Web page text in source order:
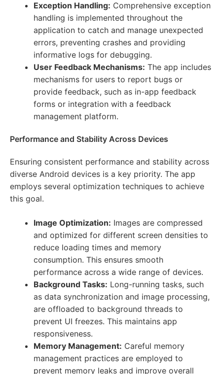
Exception Handling: Comprehensive exception
handling is implemented throughout the
application to catch and manage unexpected
errors, preventing crashes and providing
informative logs for debugging.
User Feedback Mechanisms: The app includes
mechanisms for users to report bugs or
provide feedback, such as in-app feedback
forms or integration with a feedback
management platform.
Performance and Stability Across Devices
Ensuring consistent performance and stability across
diverse Android devices is a key priority. The app
employs several optimization techniques to achieve
this goal.
Image Optimization: Images are compressed
and optimized for different screen densities to
reduce loading times and memory
consumption. This ensures smooth
performance across a wide range of devices.
Background Tasks: Long-running tasks, such
as data synchronization and image processing,
are offloaded to background threads to
prevent UI freezes. This maintains app
responsiveness.
Memory Management: Careful memory
management practices are employed to
prevent memory leaks and improve overall